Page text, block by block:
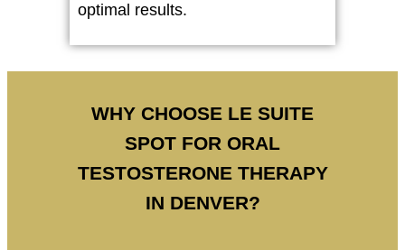
optimal results.
WHY CHOOSE LE SUITE
SPOT FOR ORAL
TESTOSTERONE THERAPY
IN DENVER?